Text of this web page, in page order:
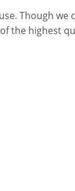
Though we
the highest